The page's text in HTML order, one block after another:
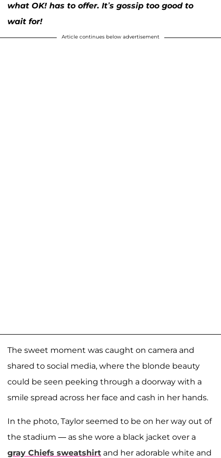
what OK! has to offer. It’s gossip too good to
wait for!
Article continues below advertisement
The sweet moment was caught on camera and
shared to social media, where the blonde beauty
could be seen peeking through a doorway with a
smile spread across her face and cash in her hands.
In the photo, Taylor seemed to be on her way out of
the stadium — as she wore a black jacket over a
gray Chiefs sweatshirt and her adorable white and